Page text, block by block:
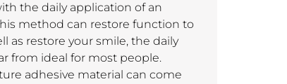
the daily application of an
method can restore function to
as restore your smile, the daily
from ideal for most people.
adhesive material can come